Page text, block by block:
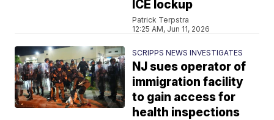
ICE lockup
Patrick Terpstra
12:25 AM, Jun 11, 2026
SCRIPPS NEWS INVESTIGATES
NJ sues operator of
immigration facility
to gain access for
health inspections